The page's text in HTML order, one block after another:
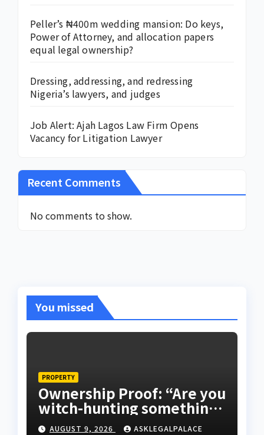
Peller’s ₦400m wedding mansion: Do keys,
Power of Attorney, and allocation papers
equal legal ownership?
Dressing, addressing, and redressing
Nigeria’s lawyers, and judges
Job Alert: Ajah Lagos Law Firm Opens
Vacancy for Litigation Lawyer
Recent Comments
No comments to show.
You missed
PROPERTY
Ownership Proof: “Are you
witch-hunting something”
EFCC on plots 1861, 1862
AUGUST 9, 2026 ASKLEGALPALACE